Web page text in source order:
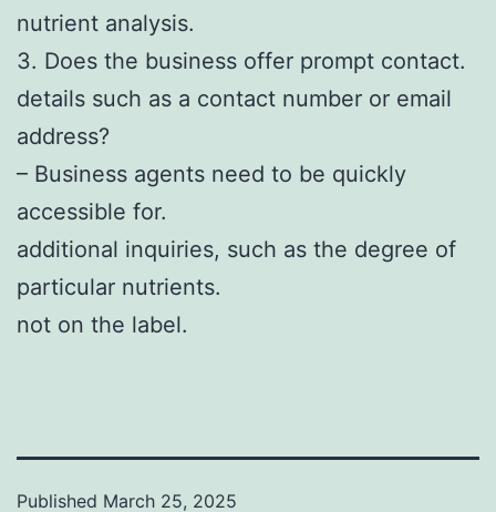
nutrient analysis.
3. Does the business offer prompt contact.
details such as a contact number or email
address?
– Business agents need to be quickly
accessible for.
additional inquiries, such as the degree of
particular nutrients.
not on the label.
Published March 25, 2025